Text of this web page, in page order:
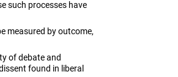
such processes have
measured by outcome,
of debate and
found in liberal